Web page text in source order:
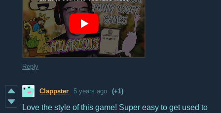
Reply
Clappster 5 years ago (+1)
Love the style of this game! Super easy to get used to